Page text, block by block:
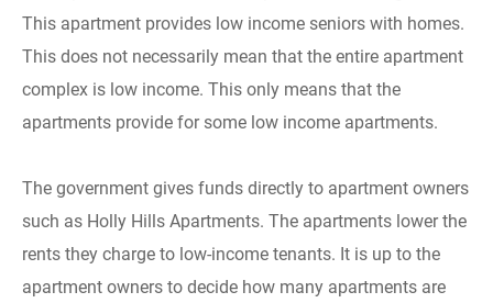
This apartment provides low income seniors with homes.
This does not necessarily mean that the entire apartment
complex is low income. This only means that the
apartments provide for some low income apartments.
The government gives funds directly to apartment owners
such as Holly Hills Apartments. The apartments lower the
rents they charge to low-income tenants. It is up to the
apartment owners to decide how many apartments are